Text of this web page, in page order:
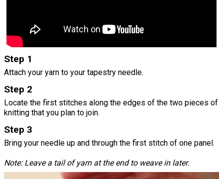
Step 1
Attach your yarn to your tapestry needle.
Step 2
Locate the first stitches along the edges of the two pieces of
knitting that you plan to join.
Step 3
Bring your needle up and through the first stitch of one panel.
Note: Leave a tail of yarn at the end to weave in later.